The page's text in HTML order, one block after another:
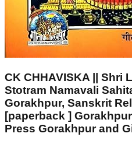
CK CHHAVISKA || Shri
Stotram Namavali
Gorakhpur, Sanskrit
[paperback ]
Press Gorakhpur and